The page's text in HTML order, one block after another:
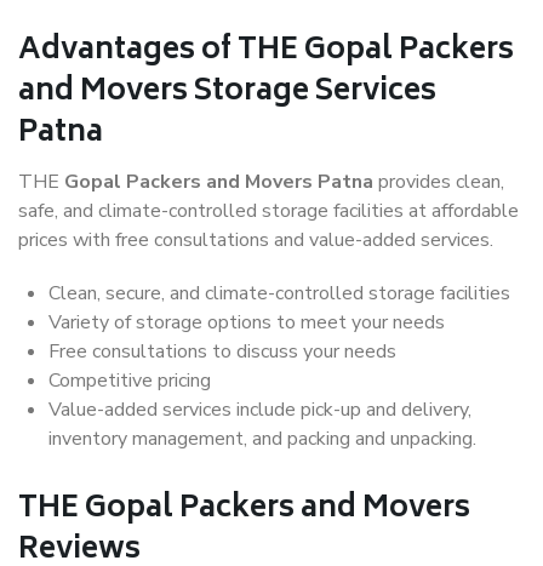
Advantages of THE Gopal Packers
and Movers Storage Services
Patna
THE Gopal Packers and Movers Patna provides clean,
safe, and climate-controlled storage facilities at affordable
prices with free consultations and value-added services.
Clean, secure, and climate-controlled storage facilities
Variety of storage options to meet your needs
Free consultations to discuss your needs
Competitive pricing
Value-added services include pick-up and delivery,
inventory management, and packing and unpacking.
THE Gopal Packers and Movers
Reviews